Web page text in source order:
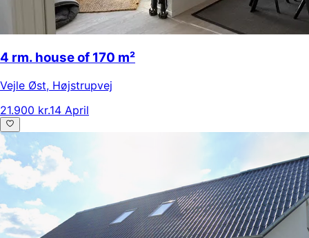
4 rm. house of 170 m²
Vejle Øst, Højstrupvej
21.900 kr.14 April